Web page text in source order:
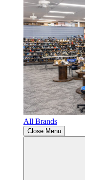
All Brands
Close Menu